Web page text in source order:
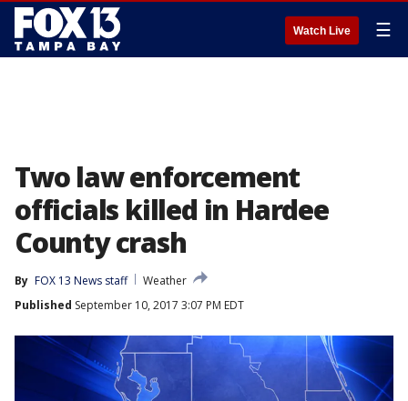
Watch Live ☰
Two law enforcement
officials killed in Hardee
County crash
By FOX 13 News staff
Weather
Published September 10, 2017 3:07 PM EDT